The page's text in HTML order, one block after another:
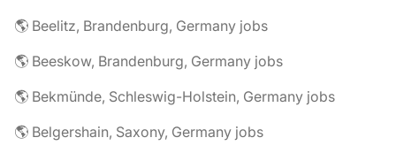
🌎 Beelitz, Brandenburg, Germany jobs
🌎 Beeskow, Brandenburg, Germany jobs
🌎 Bekmünde, Schleswig-Holstein, Germany jobs
🌎 Belgershain, Saxony, Germany jobs